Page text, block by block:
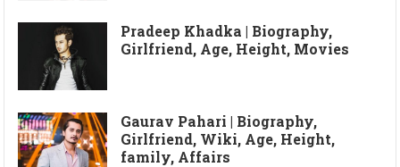
Pradeep Khadka | Biography,
Girlfriend, Age, Height, Movies
Gaurav Pahari | Biography,
Girlfriend, Wiki, Age, Height,
family, Affairs